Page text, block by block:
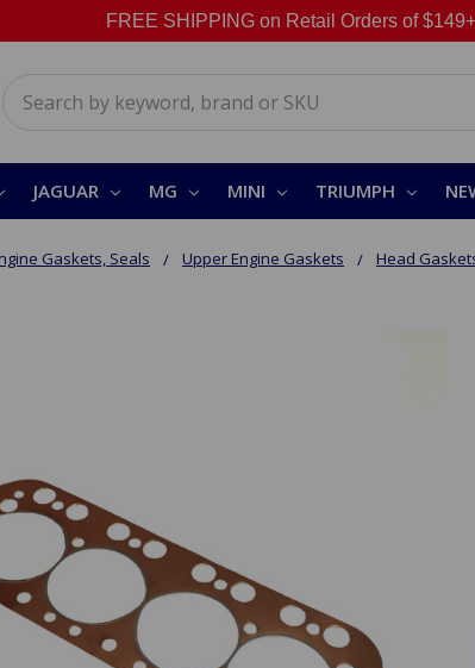
FREE SHIPPING on Retail Orders of
JAGUAR MG MINI TRIUMPH
Gaskets, Seals Upper Engine Gaskets Head